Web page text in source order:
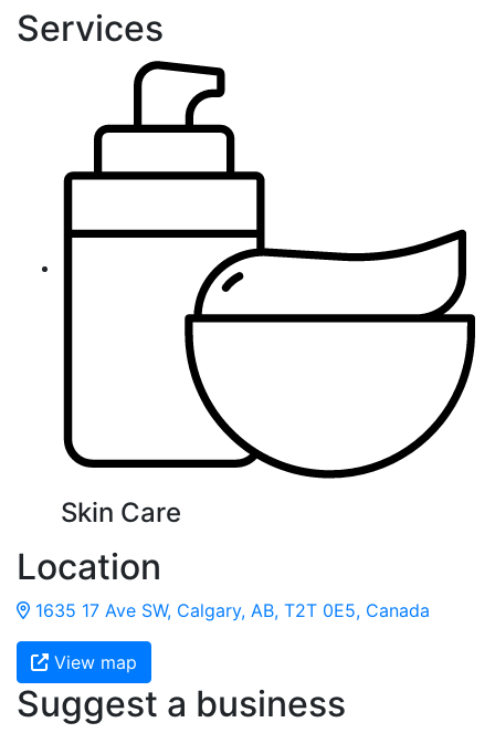
Services
Skin Care
Location
1635 17 Ave SW, Calgary, AB, T2T 0E5, Canada
View map
Suggest a business